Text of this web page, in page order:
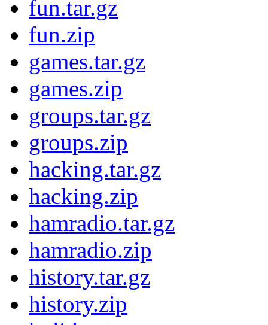
fun.tar.gz
fun.zip
games.tar.gz
games.zip
groups.tar.gz
groups.zip
hacking.tar.gz
hacking.zip
hamradio.tar.gz
hamradio.zip
history.tar.gz
history.zip